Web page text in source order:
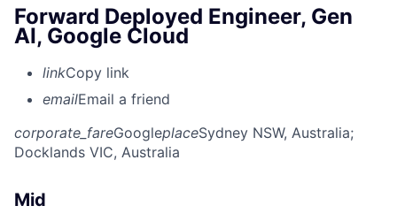
Forward Deployed Engineer, Gen
AI, Google Cloud
linkCopy link
emailEmail a friend
corporate_fareGoogleplaceSydney NSW, Australia;
Docklands VIC, Australia
Mid